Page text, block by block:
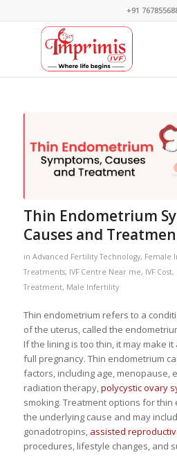
+91
Thin Endometrium
Causes and
in Advanced Fertility Technology, Female
Treatments, IVF Centre Near me, IVF Cost,
Treatment, Male Infertility
Thin endometrium refers to a
of the uterus, called the
If the lining is too thin, it may make
full pregnancy. Thin endometrium
factors, including age, menopause,
radiation therapy,polycystic ovary
smoking. Treatment options for
the underlying cause and may
gonadotropins, assisted
procedures, lifestyle changes, and